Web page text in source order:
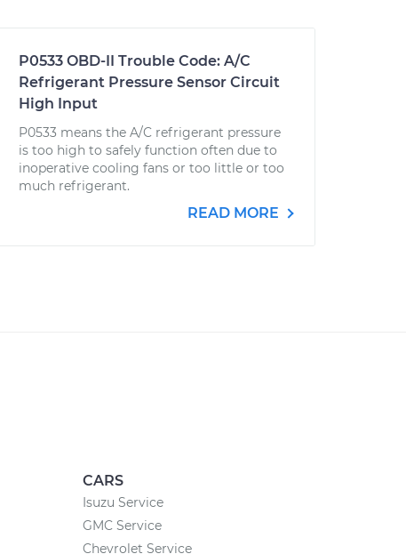
P0533 OBD-II Trouble Code: A/C
Refrigerant Pressure Sensor Circuit
High Input
P0533 means the A/C refrigerant pressure
is too high to safely function often due to
inoperative cooling fans or too little or too
much refrigerant.
READ MORE
CARS
Isuzu Service
GMC Service
Chevrolet Service